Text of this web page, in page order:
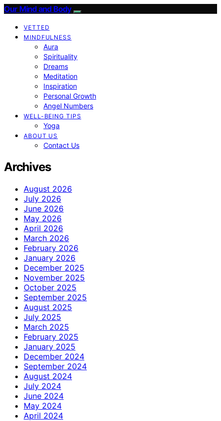
Our Mind and Body
VETTED
MINDFULNESS
Aura
Spirituality
Dreams
Meditation
Inspiration
Personal Growth
Angel Numbers
WELL-BEING TIPS
Yoga
ABOUT US
Contact Us
Archives
August 2026
July 2026
June 2026
May 2026
April 2026
March 2026
February 2026
January 2026
December 2025
November 2025
October 2025
September 2025
August 2025
July 2025
March 2025
February 2025
January 2025
December 2024
September 2024
August 2024
July 2024
June 2024
May 2024
April 2024